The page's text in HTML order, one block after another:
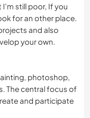
still poor, If you
for an other place.
and also
your own.
photoshop,
The central focus of
and participate